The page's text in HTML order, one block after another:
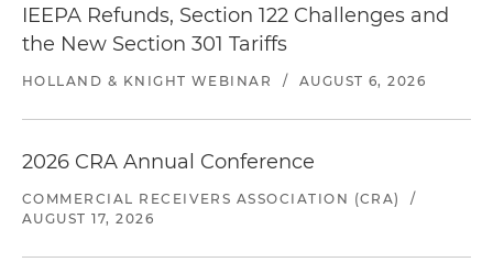
IEEPA Refunds, Section 122 Challenges and
the New Section 301 Tariffs
HOLLAND & KNIGHT WEBINAR / AUGUST 6, 2026
2026 CRA Annual Conference
COMMERCIAL RECEIVERS ASSOCIATION (CRA)
/
AUGUST 17, 2026